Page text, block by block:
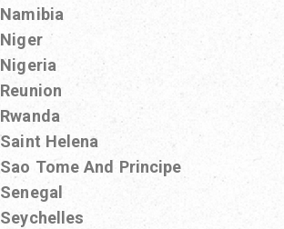
Namibia
Niger
Nigeria
Reunion
Rwanda
Saint Helena
Sao Tome And Principe
Senegal
Seychelles